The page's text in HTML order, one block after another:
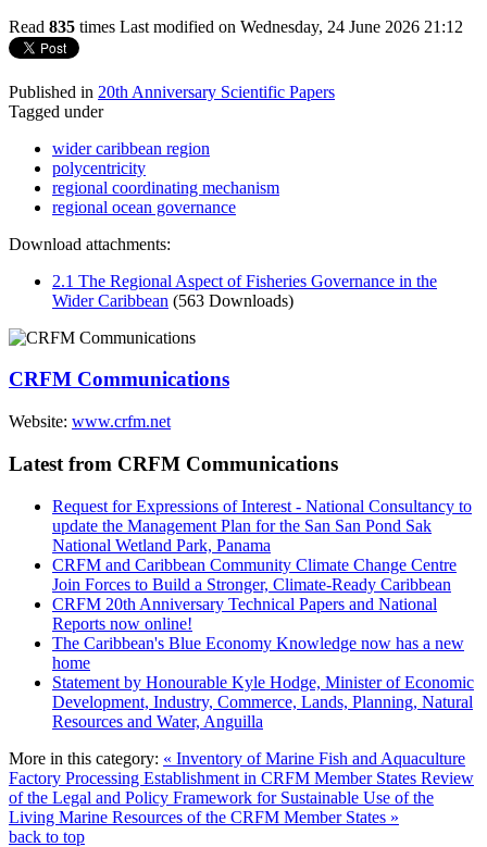
Read 835 times Last modified on Wednesday, 24 June 2026 21:12
Published in 20th Anniversary Scientific Papers
Tagged under
wider caribbean region
polycentricity
regional coordinating mechanism
regional ocean governance
Download attachments:
2.1 The Regional Aspect of Fisheries Governance in the
Wider Caribbean (563 Downloads)
CRFM Communications
Website: www.crfm.net
Latest from CRFM Communications
Request for Expressions of Interest - National Consultancy to
update the Management Plan for the San San Pond Sak
National Wetland Park, Panama
CRFM and Caribbean Community Climate Change Centre
Join Forces to Build a Stronger, Climate-Ready Caribbean
CRFM 20th Anniversary Technical Papers and National
Reports now online!
The Caribbean's Blue Economy Knowledge now has a new
home
Statement by Honourable Kyle Hodge, Minister of Economic
Development, Industry, Commerce, Lands, Planning, Natural
Resources and Water, Anguilla
More in this category: « Inventory of Marine Fish and Aquaculture
Factory Processing Establishment in CRFM Member States Review
of the Legal and Policy Framework for Sustainable Use of the
Living Marine Resources of the CRFM Member States »
back to top